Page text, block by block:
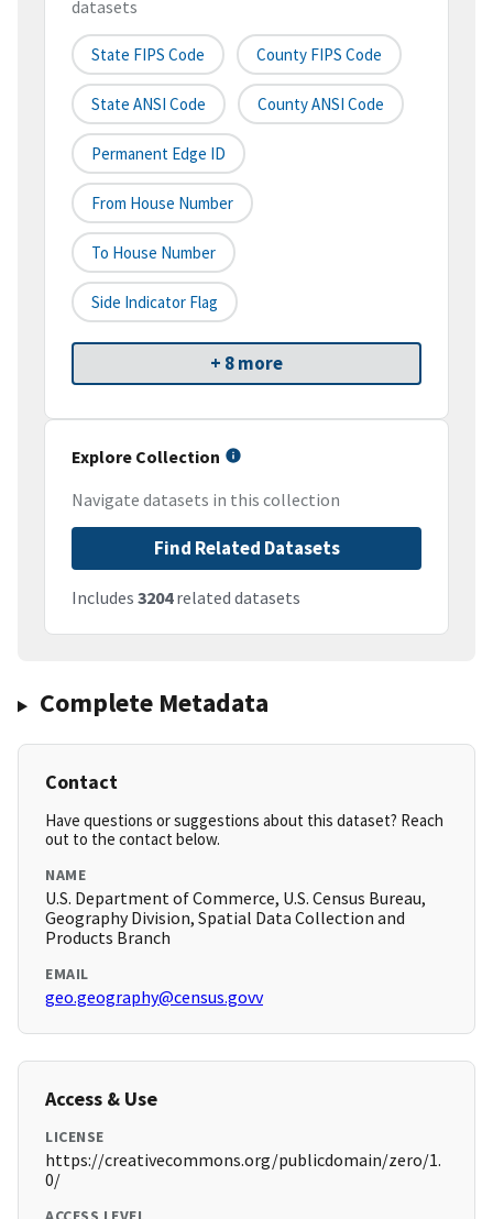
datasets
State FIPS Code County FIPS Code
State ANSI Code County ANSI Code
Permanent Edge ID
From House Number
To House Number
Side Indicator Flag
+ 8 more
Explore Collection
Navigate datasets in this collection
Find Related Datasets
Includes 3204related datasets
Complete Metadata
Contact
Have questions or suggestions about this dataset? Reach
out to the contact below.
NAME
U.S. Department of Commerce, U.S. Census Bureau,
Geography Division, Spatial Data Collection and
Products Branch
EMAIL
geo.geography@census.govv
Access & Use
LICENSE
https://creativecommons.org/publicdomain/zero/1.
0/